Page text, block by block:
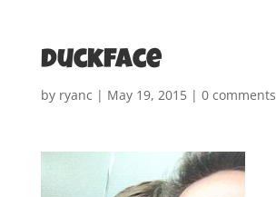
duckface
by ryanc | May 19, 2015| 0 comments